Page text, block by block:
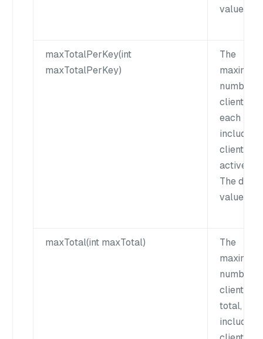
value is 0.
maxTotalPerKey(int
maxTotalPerKey)
The
maximum
number
clients for
each key,
including
clients
active
The
value is
maxTotal(int maxTotal)
The
maximum
number
clients in
total,
including